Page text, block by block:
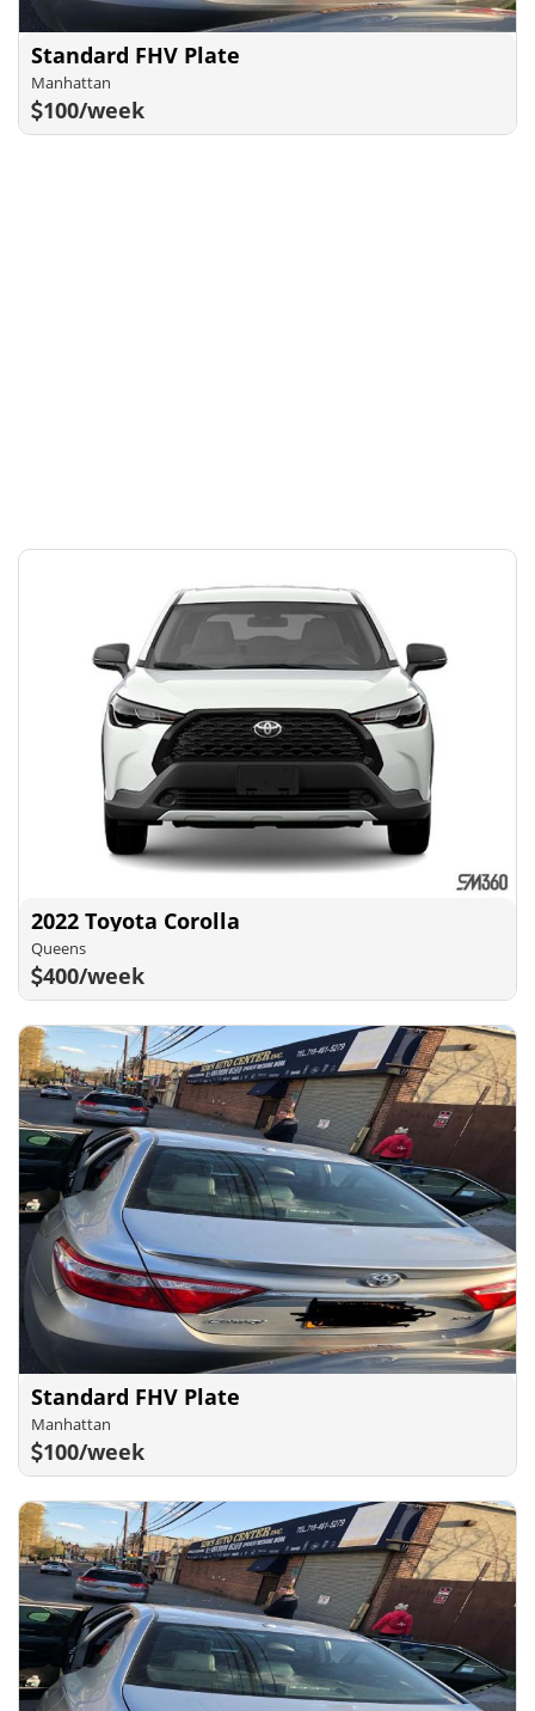
Standard FHV Plate
Manhattan
100/week
2022 Toyota Corolla
Queens
400/week
Standard FHV Plate
Manhattan
100/week